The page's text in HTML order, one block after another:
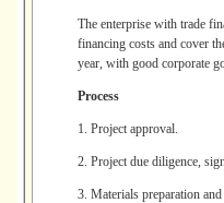
The enterprise with trade
financing costs and cover
year, with good corporate
Process
1. Project approval.
2. Project due diligence,
3. Materials preparation